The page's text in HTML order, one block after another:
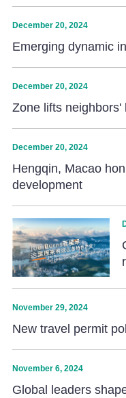
December 20, 2024
Emerging dynamic
December 20, 2024
Zone lifts
December 20, 2024
Hengqin, Macao
development
November 29, 2024
New travel permit
November 6, 2024
Global leaders